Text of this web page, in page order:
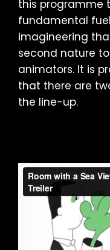
this programme
fundamental
imagineering
second nature
animators. It is
that there are
the line-up.